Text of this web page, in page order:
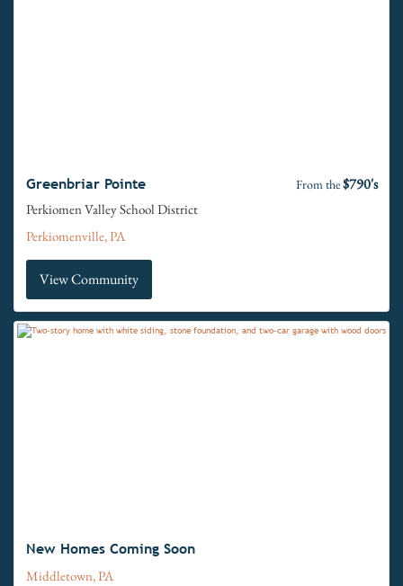
Greenbriar Pointe From the$790's
Perkiomen Valley School District
Perkiomenville, PA
View Community
New Homes Coming Soon
Middletown, PA